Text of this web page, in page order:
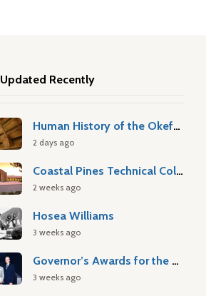
Updated Recently
Human History of the Okefenokee Swamp
2 days ago
Coastal Pines Technical College
2 weeks ago
Hosea Williams
3 weeks ago
Governor’s Awards for the Arts & Humanities
3 weeks ago